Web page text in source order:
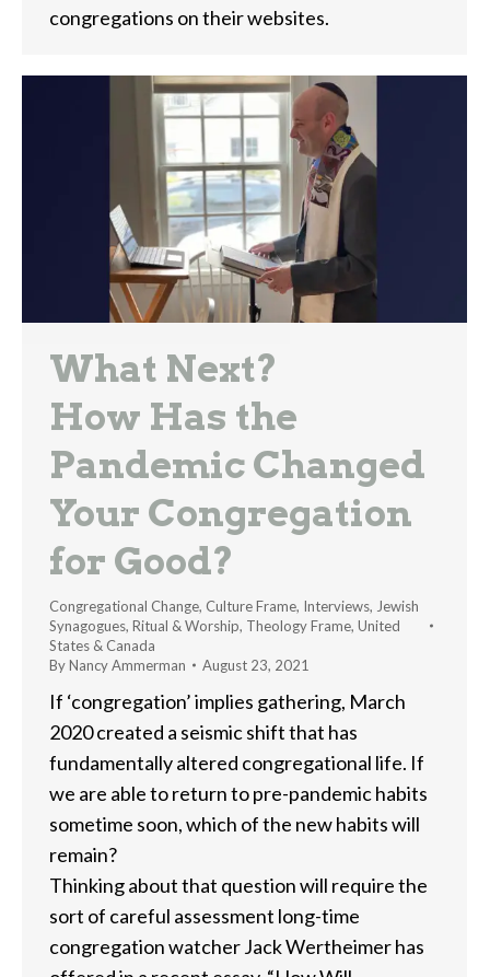
congregations on their websites.
What Next?
How Has the
Pandemic Changed
Your Congregation
for Good?
Congregational Change, Culture Frame, Interviews, Jewish
Synagogues, Ritual & Worship, Theology Frame, United
States & Canada
ByNancy Ammerman August 23, 2021
If ‘congregation’ implies gathering, March
2020 created a seismic shift that has
fundamentally altered congregational life. If
we are able to return to pre-pandemic habits
sometime soon, which of the new habits will
remain?
Thinking about that question will require the
sort of careful assessment long-time
congregation watcher Jack Wertheimer has